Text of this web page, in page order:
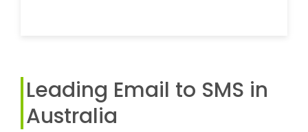
Leading Email to SMS in
Australia